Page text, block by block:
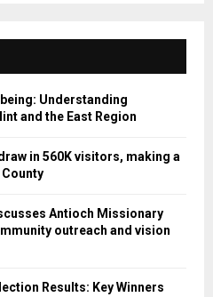
Understanding
and the East Region
in 560K visitors, making a
Antioch Missionary
outreach and vision
Results: Key Winners